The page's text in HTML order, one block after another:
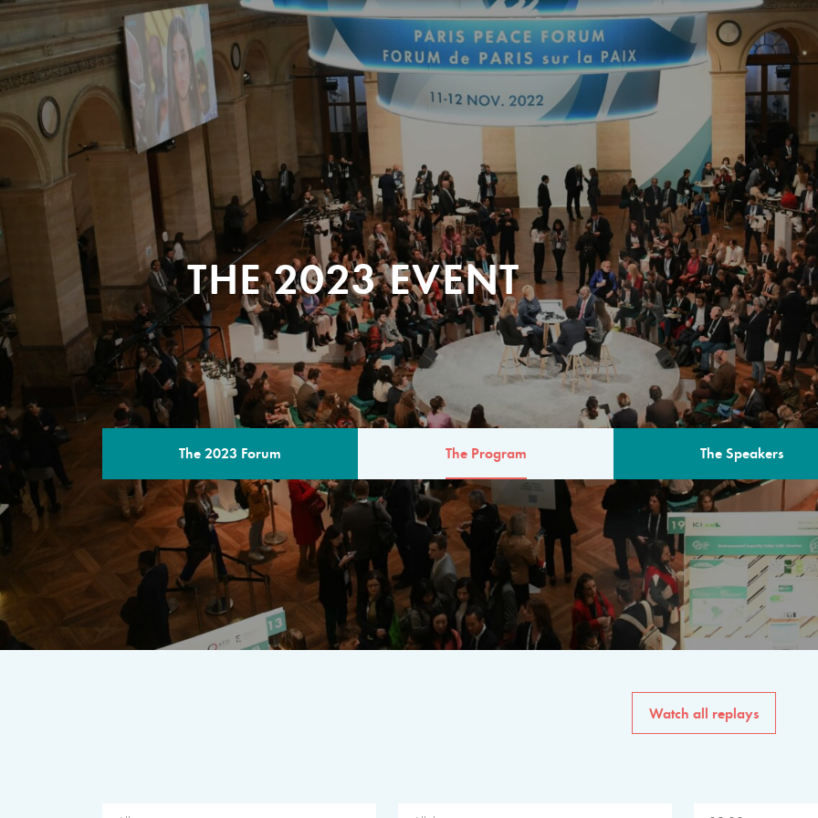
THE 2023 EVENT
The 2023 Forum The Program The Speakers
THE PROGRAM
A multilateral milestone
The program for the 6th
speakers from
private sector, philanthropy
common solutions to the
Watch all replays